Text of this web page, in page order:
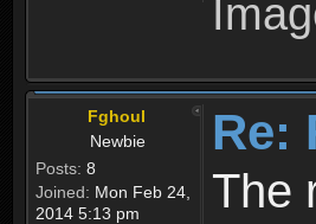
Fghoul
Newbie
Posts: 8
Joined: Mon Feb 24,
2014 5:13 pm
Re:
The